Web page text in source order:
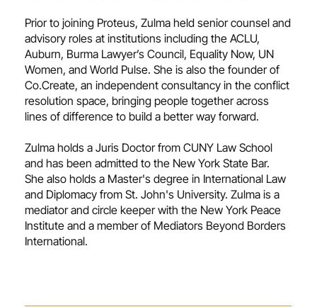
Prior to joining Proteus, Zulma held senior counsel and
advisory roles at institutions including the ACLU,
Auburn, Burma Lawyer’s Council, Equality Now, UN
Women, and World Pulse. She is also the founder of
Co.Create, an independent consultancy in the conflict
resolution space, bringing people together across
lines of difference to build a better way forward.
Zulma holds a Juris Doctor from CUNY Law School
and has been admitted to the New York State Bar.
She also holds a Master's degree in International Law
and Diplomacy from St. John's University. Zulma is a
mediator and circle keeper with the New York Peace
Institute and a member of Mediators Beyond Borders
International.